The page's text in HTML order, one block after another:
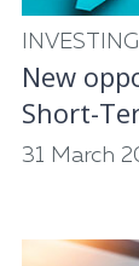
New
Short-
partners
31 March